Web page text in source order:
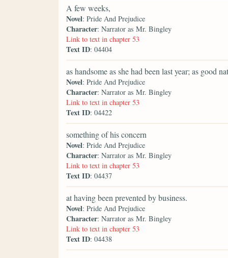
A few weeks,
Novel: Pride And Prejudice
Character: Narrator as Mr. Bingley
Link to text in chapter 53
Text ID: 04404
as handsome as she had been last year; as good
Novel: Pride And Prejudice
Character: Narrator as Mr. Bingley
Link to text in chapter 53
Text ID: 04422
something of his concern
Novel: Pride And Prejudice
Character: Narrator as Mr. Bingley
Link to text in chapter 53
Text ID: 04437
at having been prevented by business.
Novel: Pride And Prejudice
Character: Narrator as Mr. Bingley
Link to text in chapter 53
Text ID: 04438